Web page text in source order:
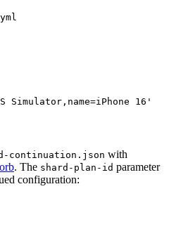
Simulator,name=iPhone 16'
continuation.json with
. The shard-plan-id parameter
configuration: